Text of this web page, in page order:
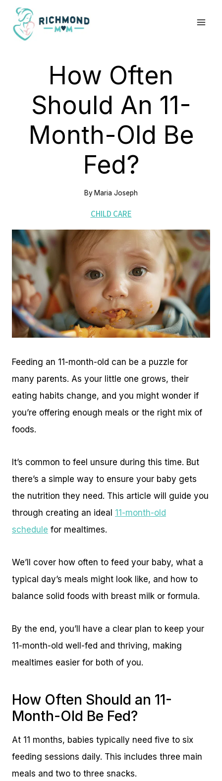
Skip
content
How Often
Should An 11-
Month-Old Be
Fed?
ByMaria Joseph
CHILD CARE
Feeding an 11-month-old can be a puzzle for
many parents. As your little one grows, their
eating habits change, and you might wonder if
you’re offering enough meals or the right mix of
foods.
It’s common to feel unsure during this time. But
there’s a simple way to ensure your baby gets
the nutrition they need. This article will guide you
through creating an ideal 11-month-old
schedule for mealtimes.
We’ll cover how often to feed your baby, what a
typical day’s meals might look like, and how to
balance solid foods with breast milk or formula.
By the end, you’ll have a clear plan to keep your
11-month-old well-fed and thriving, making
mealtimes easier for both of you.
How Often Should an 11-
Month-Old Be Fed?
At 11 months, babies typically need five to six
feeding sessions daily. This includes three main
meals and two to three snacks.